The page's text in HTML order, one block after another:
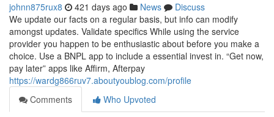
johnn875rux8 421 days ago News
Discuss
We update our facts on a regular basis, but info can modify
amongst updates. Validate specifics While using the service
provider you happen to be enthusiastic about before you make a
choice. Use a BNPL app to include a essential invest in. “Get now,
pay later” apps like Affirm, Afterpay
https://wardg866ruv7.aboutyoublog.com/profile
Comments
Who Upvoted